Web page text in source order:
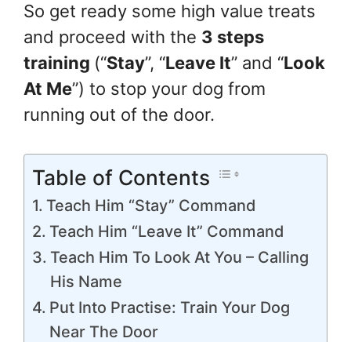
So get ready some high value treats
and proceed with the 3 steps
training (“Stay”, “Leave It” and “Look
At Me”) to stop your dog from
running out of the door.
Table of Contents
Teach Him “Stay” Command
Teach Him “Leave It” Command
Teach Him To Look At You – Calling
His Name
Put Into Practise: Train Your Dog
Near The Door